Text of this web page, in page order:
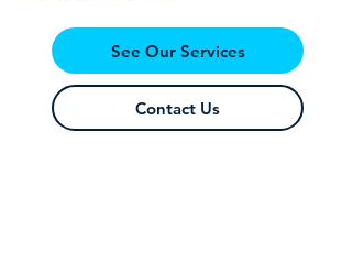
See Our Services
Contact Us